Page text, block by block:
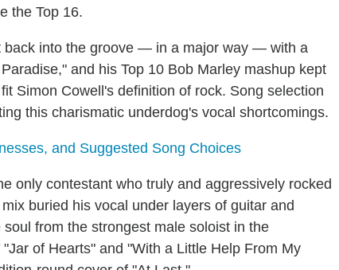
the Top 16.
back into the groove — in a major way — with a
and his Top 10 Bob Marley mashup kept
Simon Cowell's definition of rock. Song selection
this charismatic underdog's vocal shortcomings.
and Suggested Song Choices
only contestant who truly and aggressively rocked
buried his vocal under layers of guitar and
from the strongest male soloist in the
of Hearts" and "With a Little Help From My